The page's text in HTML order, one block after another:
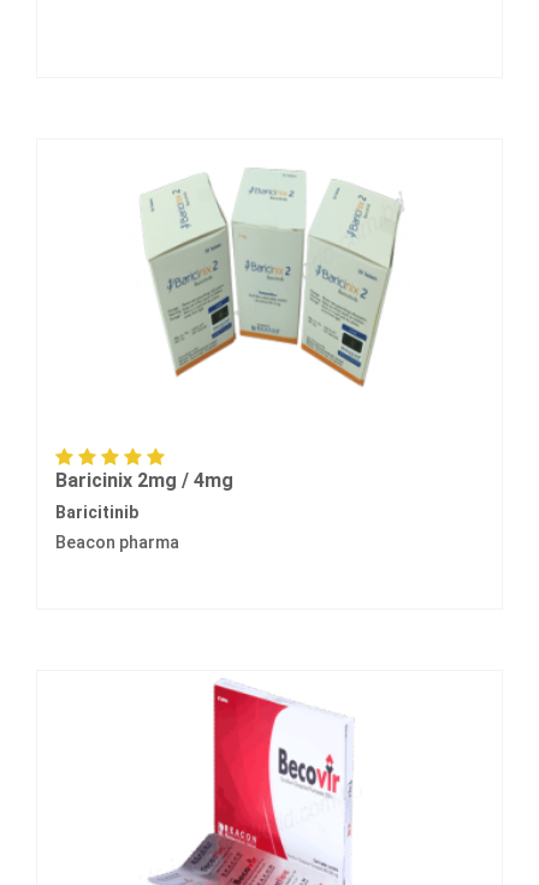
Baricinix 2mg / 4mg
Baricitinib
Beacon pharma